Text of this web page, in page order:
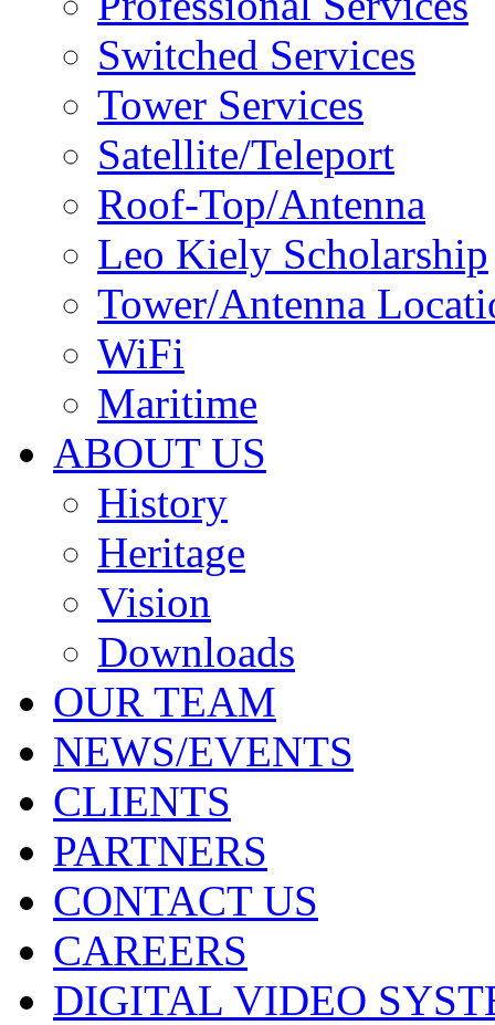
Switched Services
Tower Services
Satellite/Teleport
Roof-Top/Antenna
Leo Kiely Scholarship
Tower/Antenna
WiFi
Maritime
ABOUT US
History
Heritage
Vision
Downloads
OUR TEAM
NEWS/EVENTS
CLIENTS
PARTNERS
CONTACT US
CAREERS
DIGITAL VIDEO